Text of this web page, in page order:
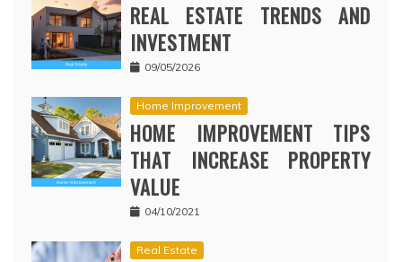
REAL ESTATE TRENDS AND
INVESTMENT
09/05/2026
Home Improvement
HOME IMPROVEMENT TIPS
THAT INCREASE PROPERTY
VALUE
04/10/2021
Real Estate